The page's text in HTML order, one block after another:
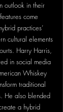
outlook in their
come
practices’
cultural elements
Harry Harris,
in social media
Whiskey
traditional
He also blended
a hybrid